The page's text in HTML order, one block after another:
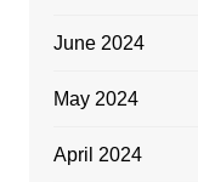
June 2024
May 2024
April 2024